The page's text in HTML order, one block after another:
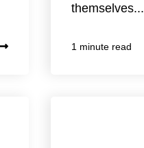
themselves...
1 minute read